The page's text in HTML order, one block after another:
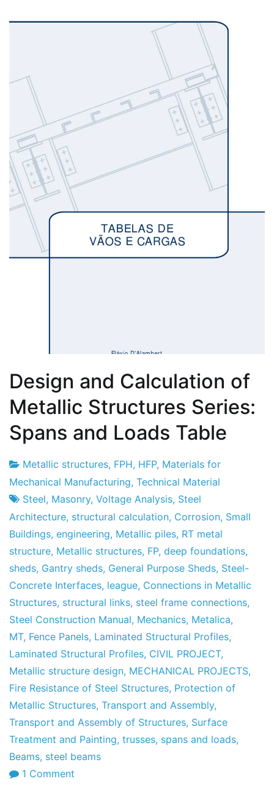
Design and Calculation of
Metallic Structures Series:
Spans and Loads Table
Project
Factory
3
of
May
of
2013
Metallic structures, FPH, HFP, Materials for
Mechanical Manufacturing, Technical Material
Steel, Masonry, Voltage Analysis, Steel
Architecture, structural calculation, Corrosion, Small
Buildings, engineering, Metallic piles, RT metal
structure, Metallic structures, FP, deep foundations,
sheds, Gantry sheds, General Purpose Sheds, Steel-
Concrete Interfaces, league, Connections in Metallic
Structures, structural links, steel frame connections,
Steel Construction Manual, Mechanics, Metalica,
MT, Fence Panels, Laminated Structural Profiles,
Laminated Structural Profiles, CIVIL PROJECT,
Metallic structure design, MECHANICAL PROJECTS,
Fire Resistance of Steel Structures, Protection of
Metallic Structures, Transport and Assembly,
Transport and Assembly of Structures, Surface
Treatment and Painting, trusses, spans and loads,
Beams, steel beams
1 Comment